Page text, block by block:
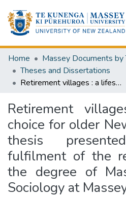
Home
Massey Documents by
Theses and Dissertations
Retirement villages : a lifestyle choice for older New Zealanders : a thesis presented in partial fulfilment of the requirements for the degree of Master of Arts in Sociology at Massey University
Retirement
choice for older
thesis
fulfilment of the
the degree of
Sociology at